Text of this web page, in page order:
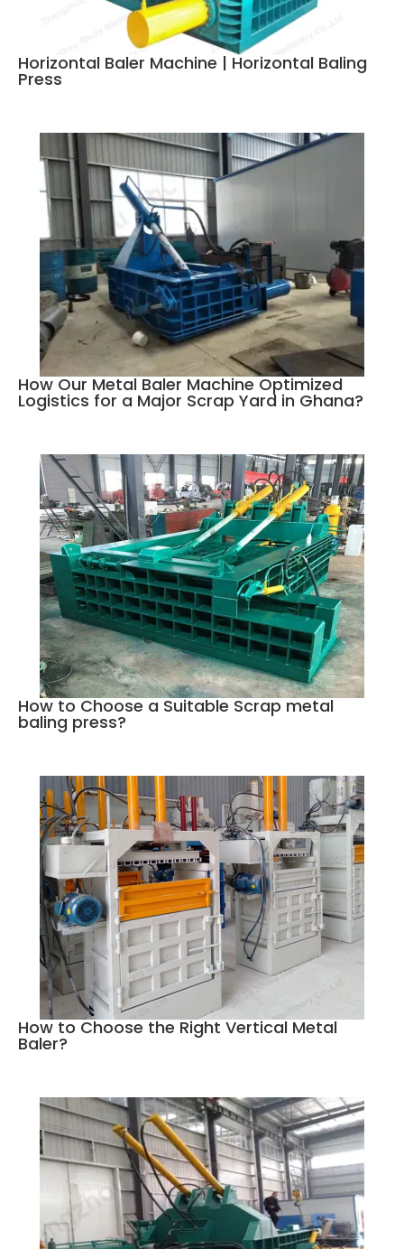
Horizontal Baler Machine | Horizontal Baling
Press
How Our Metal Baler Machine Optimized
Logistics for a Major Scrap Yard in Ghana?
How to Choose a Suitable Scrap metal
baling press?
How to Choose the Right Vertical Metal
Baler?